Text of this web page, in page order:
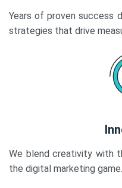
Years of proven success
strategies that drive
We blend creativity with
the digital marketing game.